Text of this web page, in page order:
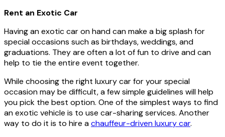
Rent an Exotic Car
Having an exotic car on hand can make a big splash for
special occasions such as birthdays, weddings, and
graduations. They are often a lot of fun to drive and can
help to tie the entire event together.
While choosing the right luxury car for your special
occasion may be difficult, a few simple guidelines will help
you pick the best option. One of the simplest ways to find
an exotic vehicle is to use car-sharing services. Another
way to do it is to hire achauffeur-driven luxury car.